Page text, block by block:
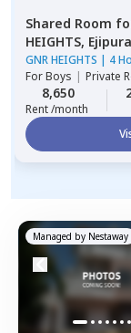
Shared Room
HEIGHTS,
GNR HEIGHTS | 4
ForBoys | Private
8,650
Rent /month
Managed by Nestaway